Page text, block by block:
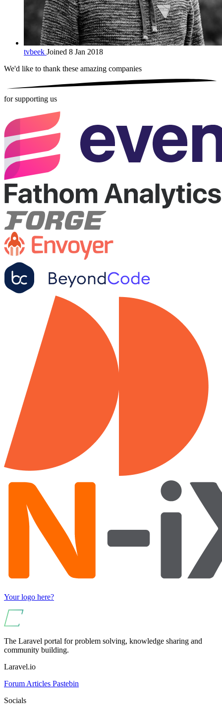
tvbeek Joined 8 Jan 2018
We'd like to thank these amazing companies
for supporting us
Your logo here?
The Laravel portal for problem solving, knowledge sharing and
community building.
Laravel.io
Forum Articles Pastebin
Socials